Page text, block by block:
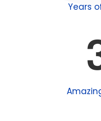
Years